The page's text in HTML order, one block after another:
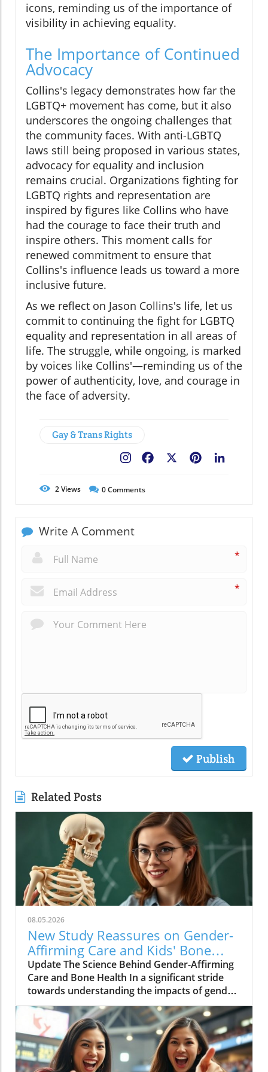
icons, reminding us of the importance of
visibility in achieving equality.
The Importance of Continued
Advocacy
Collins's legacy demonstrates how far the
LGBTQ+ movement has come, but it also
underscores the ongoing challenges that
the community faces. With anti-LGBTQ
laws still being proposed in various states,
advocacy for equality and inclusion
remains crucial. Organizations fighting for
LGBTQ rights and representation are
inspired by figures like Collins who have
had the courage to face their truth and
inspire others. This moment calls for
renewed commitment to ensure that
Collins's influence leads us toward a more
inclusive future.
As we reflect on Jason Collins's life, let us
commit to continuing the fight for LGBTQ
equality and representation in all areas of
life. The struggle, while ongoing, is marked
by voices like Collins'—reminding us of the
power of authenticity, love, and courage in
the face of adversity.
Gay & Trans Rights
Pinterest
Facebook
2Views 0Comments
Write A Comment
*
*
Publish
Related Posts
08.05.2026
New Study Reassures on Gender-
Affirming Care and Kids' Bone
Health
Update The Science Behind Gender-Affirming
Care and Bone Health In a significant stride
towards understanding the impacts of gender-
affirming care on the health of transgender
and non-binary youth, a new study published
in JAMA Pediatrics challenges long-standing
misconceptions about puberty blockers and
their role in bone development. This research